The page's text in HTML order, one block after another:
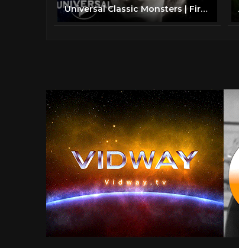
Universal Classic Monsters | First Appearances of Frankenstein, Dracula, The Mummy, and more